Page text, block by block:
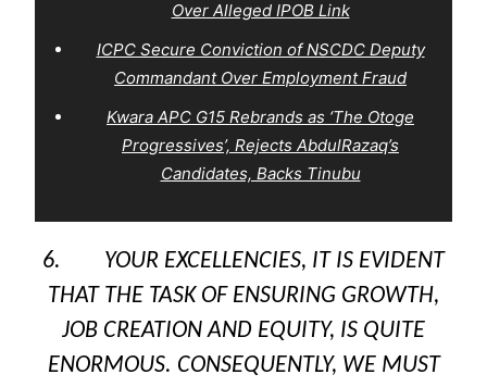
Over Alleged IPOB Link
ICPC Secure Conviction of NSCDC Deputy
Commandant Over Employment Fraud
Kwara APC G15 Rebrands as ‘The Otoge
Progressives’, Rejects AbdulRazaq’s
Candidates, Backs Tinubu
6. YOUR EXCELLENCIES, IT IS EVIDENT
THAT THE TASK OF ENSURING GROWTH,
JOB CREATION AND EQUITY, IS QUITE
ENORMOUS. CONSEQUENTLY, WE MUST